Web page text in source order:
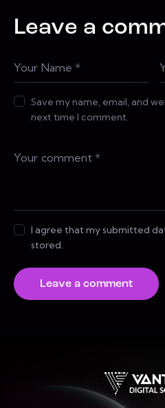
Leave a
Save my name, email, and
next time I comment.
I agree that my submitted
stored.